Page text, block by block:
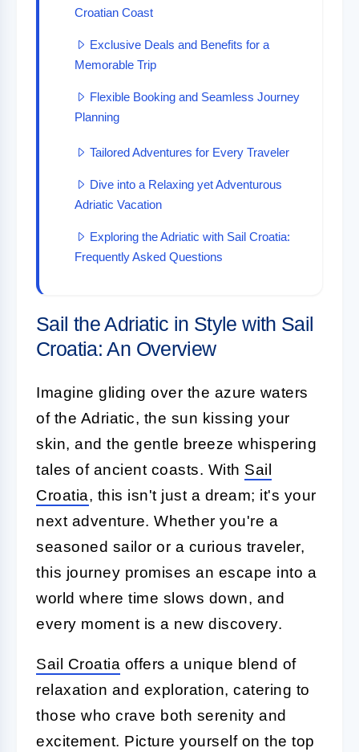
Croatian Coast
Exclusive Deals and Benefits for a
Memorable Trip
Flexible Booking and Seamless Journey
Planning
Tailored Adventures for Every Traveler
Dive into a Relaxing yet Adventurous
Adriatic Vacation
Exploring the Adriatic with Sail Croatia:
Frequently Asked Questions
Sail the Adriatic in Style with Sail
Croatia: An Overview
Imagine gliding over the azure waters
of the Adriatic, the sun kissing your
skin, and the gentle breeze whispering
tales of ancient coasts. With Sail
Croatia, this isn't just a dream; it's your
next adventure. Whether you're a
seasoned sailor or a curious traveler,
this journey promises an escape into a
world where time slows down, and
every moment is a new discovery.
Sail Croatia offers a unique blend of
relaxation and exploration, catering to
those who crave both serenity and
excitement. Picture yourself on the top